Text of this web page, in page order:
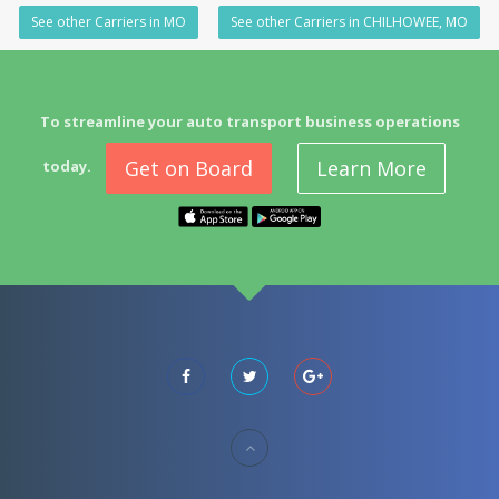
See other Carriers in MO See other Carriers in CHILHOWEE, MO
To streamline your auto transport business operations
today. Get on Board Learn More